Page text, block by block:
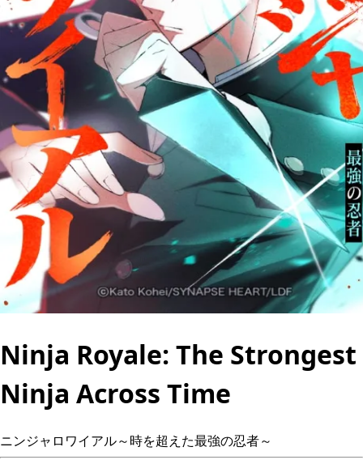
Ninja Royale: The Strongest
Ninja Across Time
ニンジャロワイアル～時を超えた最強の忍者～